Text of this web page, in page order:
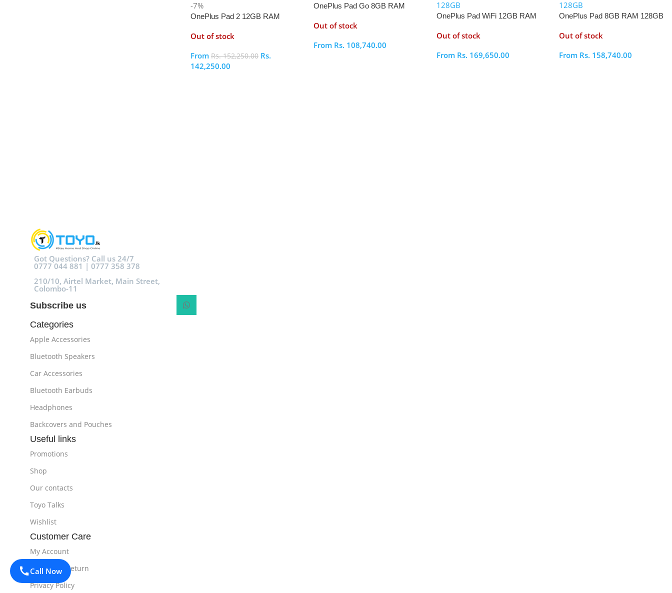
-7%
OnePlus Pad 2 12GB RAM
Out of stock
From Rs.152,250.00 Rs.
142,250.00
OnePlus Pad Go 8GB RAM
Out of stock
From Rs. 108,740.00
OnePlus Pad WiFi 12GB RAM
Out of stock
From Rs. 169,650.00
OnePlus Pad 8GB RAM 128GB
Out of stock
From Rs. 158,740.00
Got Questions? Call us 24/7
0777 044 881 | 0777 358 378
210/10, Airtel Market, Main Street,
Colombo-11
Subscribe us
Categories
Apple Accessories
Bluetooth Speakers
Car Accessories
Bluetooth Earbuds
Headphones
Backcovers and Pouches
Useful links
Promotions
Shop
Our contacts
Toyo Talks
Wishlist
Customer Care
My Account
Delivery & Return
Privacy Policy
Call Now